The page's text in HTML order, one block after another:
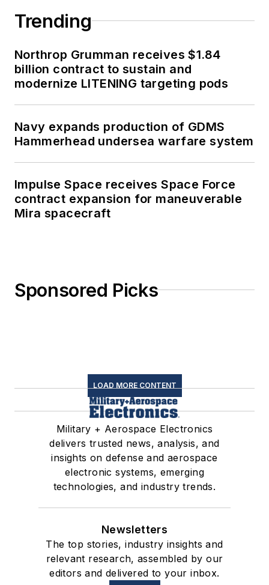
Trending
Northrop Grumman receives $1.84
billion contract to sustain and
modernize LITENING targeting pods
Navy expands production of GDMS
Hammerhead undersea warfare system
Impulse Space receives Space Force
contract expansion for maneuverable
Mira spacecraft
Sponsored Picks
LOAD MORE CONTENT
Military + Aerospace Electronics
delivers trusted news, analysis, and
insights on defense and aerospace
electronic systems, emerging
technologies, and industry trends.
Newsletters
The top stories, industry insights and
relevant research, assembled by our
editors and delivered to your inbox.